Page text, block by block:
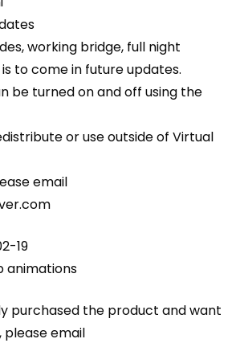
working bridge, full night
to come in future updates.
be turned on and off using the
or use outside of Virtual
email
19
animations
purchased the product and want
email